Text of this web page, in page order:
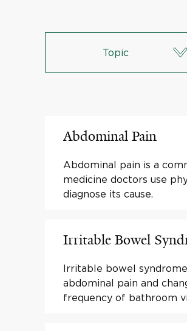
Topic
Abdominal Pain
Abdominal pain is a
medicine doctors use
diagnose its cause.
Irritable Bowel
Irritable bowel
abdominal pain and
frequency of bathroom